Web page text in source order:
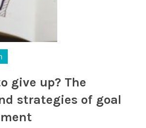
give up? The
strategies of goal